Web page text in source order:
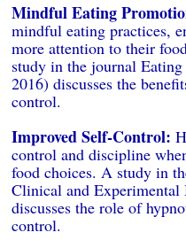
Mindful Eating
mindful eating practices,
more attention to their
study in the journal
2016) discusses the
control.
Improved Self-Control:
control and discipline
food choices. A study in
Clinical and
discusses the role of
control.